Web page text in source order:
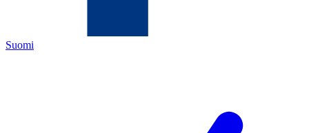
Suomi